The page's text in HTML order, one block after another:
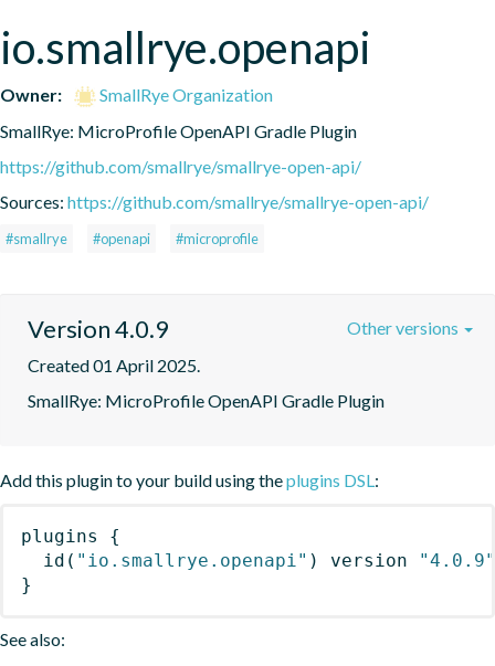
io.smallrye.openapi
Owner:
SmallRye Organization
SmallRye: MicroProfile OpenAPI Gradle Plugin
https://github.com/smallrye/smallrye-open-api/
Sources: https://github.com/smallrye/smallrye-open-api/
#smallrye #openapi #microprofile
Version 4.0.9
Created 01 April 2025.
SmallRye: MicroProfile OpenAPI Gradle Plugin
Other versions
Add this plugin to your build using theplugins DSL:
plugins
{
id ( "io.smallrye.openapi" ) version
"4.0.9"
}
See also: